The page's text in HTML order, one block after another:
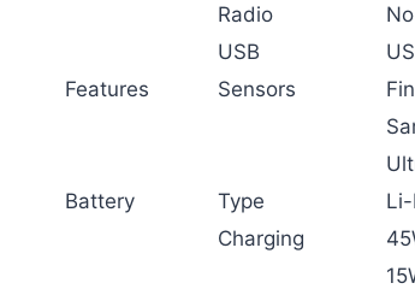
Radio
No
USB
Features
Sensors
Battery
Type
Charging